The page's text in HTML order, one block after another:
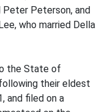
Peter Peterson, and
who married Della
the State of
their eldest
and filed on a